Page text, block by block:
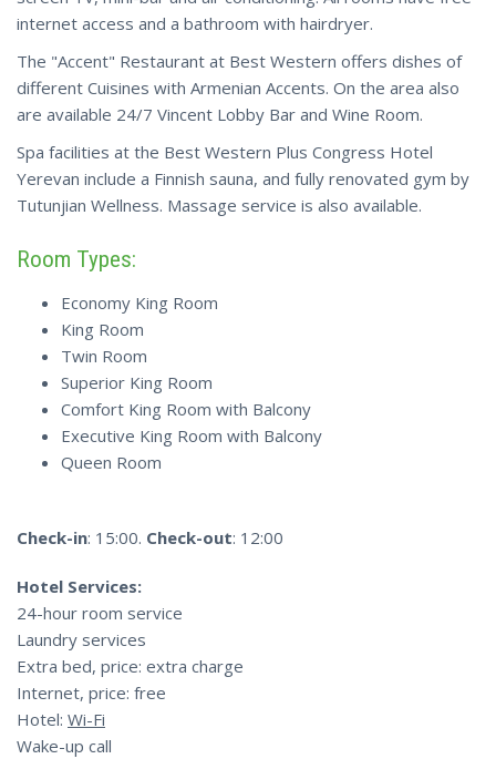
internet access and a bathroom with hairdryer.
The "Accent" Restaurant at Best Western offers dishes of
different Cuisines with Armenian Accents. On the area also
are available 24/7 Vincent Lobby Bar and Wine Room.
Spa facilities at the Best Western Plus Congress Hotel
Yerevan include a Finnish sauna, and fully renovated gym by
Tutunjian Wellness. Massage service is also available.
Room Types:
Economy King Room
King Room
Twin Room
Superior King Room
Comfort King Room with Balcony
Executive King Room with Balcony
Queen Room
Check-in: 15:00. Check-out: 12:00
Hotel Services:
24-hour room service
Laundry services
Extra bed, price: extra charge
Internet, price: free
Hotel: Wi-Fi
Wake-up call